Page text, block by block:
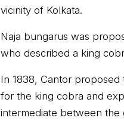
vicinity of Kolkata.
Naja bungarus was
who described a king
In 1838, Cantor
for the king cobra and
intermediate between the